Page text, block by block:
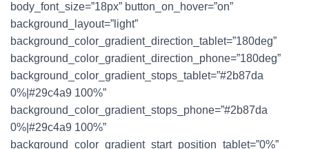
body_font_size=”18px” button_on_hover=”on”
background_layout=”light”
background_color_gradient_direction_tablet=”180deg”
background_color_gradient_direction_phone=”180deg”
background_color_gradient_stops_tablet=”#2b87da
0%|#29c4a9 100%”
background_color_gradient_stops_phone=”#2b87da
0%|#29c4a9 100%”
background_color_gradient_start_position_tablet=”0%”